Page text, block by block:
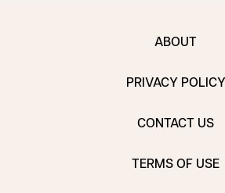
ABOUT
PRIVACY POLICY
CONTACT US
TERMS OF USE